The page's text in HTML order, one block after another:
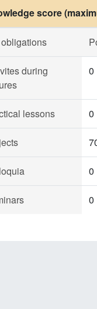
score
during
0
lessons 0
0
0